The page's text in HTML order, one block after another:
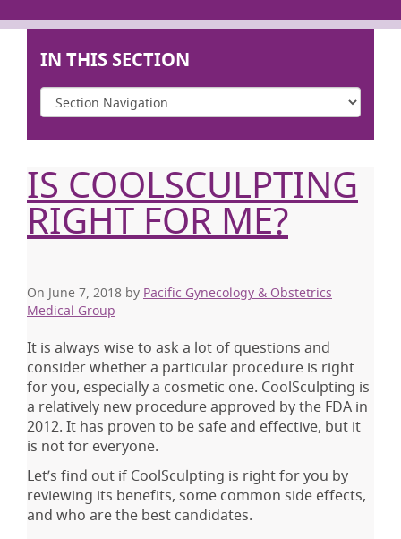
IN THIS SECTION
IS COOLSCULPTING
RIGHT FOR ME?
On June 7, 2018 by Pacific Gynecology & Obstetrics
Medical Group
It is always wise to ask a lot of questions and
consider whether a particular procedure is right
for you, especially a cosmetic one. CoolSculpting is
a relatively new procedure approved by the FDA in
2012. It has proven to be safe and effective, but it
is not for everyone.
Let’s find out if CoolSculpting is right for you by
reviewing its benefits, some common side effects,
and who are the best candidates.